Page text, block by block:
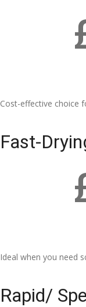
Cost-effective choice
Fast-
Ideal when you need
Rapid/